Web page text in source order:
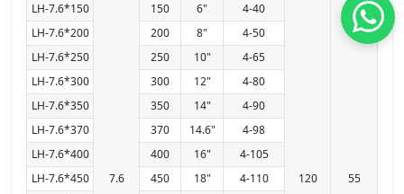
LH-7.6*150
7.6
150 6" 4-40
120 55
LH-7.6*200 200 8"
4-50
LH-7.6*250
250 10"
4-65
LH-7.6*300
300 12"
4-80
LH-7.6*350
350 14"
4-90
LH-7.6*370
370 14.6"
4-98
LH-7.6*400
400 16"
4-105
LH-7.6*450
450 18"
4-110